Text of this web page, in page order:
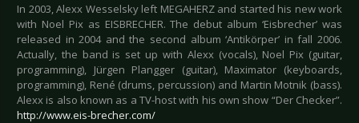
In 2003, Alexx Wesselsky left MEGAHERZ and started his new work
with Noel Pix as EISBRECHER. The debut album ‘Eisbrecher’ was
released in 2004 and the second album ‘Antikörper’ in fall 2006.
Actually, the band is set up with Alexx (vocals), Noel Pix (guitar,
programming), Jürgen Plangger (guitar), Maximator (keyboards,
programming), René (drums, percussion) and Martin Motnik (bass).
Alexx is also known as a TV-host with his own show “Der Checker”.
http://www.eis-brecher.com/